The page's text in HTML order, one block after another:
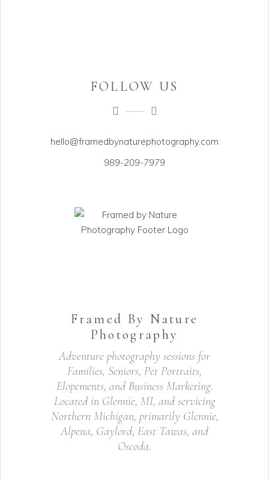
FOLLOW US
hello@framedbynaturephotography.com
989-209-7979
Framed By Nature
Photography
Adventure photography sessions for
Families, Seniors, Pet Portraits,
Elopements, and Business Marketing.
Located in Glennie, MI, and servicing
Northern Michigan, primarily Glennie,
Alpena, Gaylord, East Tawas, and
Oscoda.